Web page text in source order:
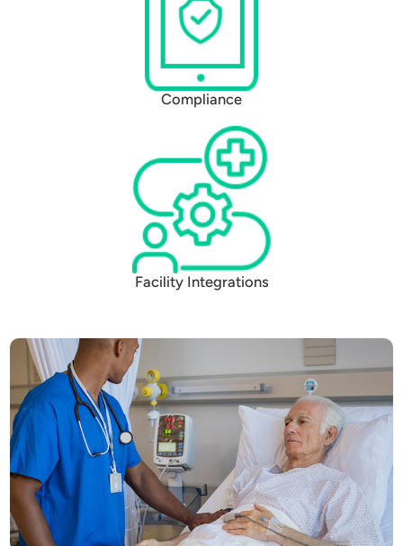
Compliance
Facility Integrations